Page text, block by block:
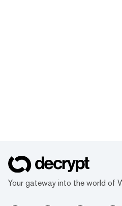
Your gateway into the world of